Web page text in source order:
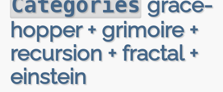
Categories
hopper + grimoire +
recursion + fractal +
einstein